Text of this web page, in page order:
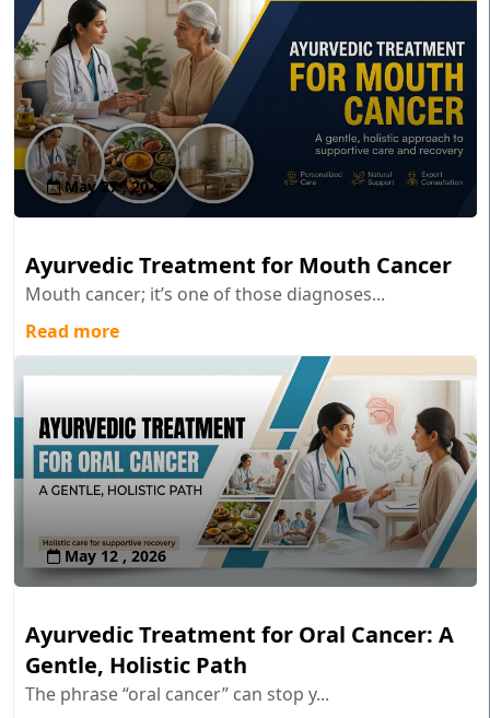
May 27 , 2026
Ayurvedic Treatment for Mouth Cancer
Mouth cancer; it’s one of those diagnoses...
Read more
May 12 , 2026
Ayurvedic Treatment for Oral Cancer: A
Gentle, Holistic Path
The phrase “oral cancer” can stop y...